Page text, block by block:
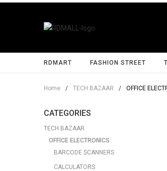
RDMART FASHION STREET
Home / TECH BAZAAR / OFFICE
CATEGORIES
TECH BAZAAR
OFFICE ELECTRONICS
BARCODE SCANNERS
CALCULATORS